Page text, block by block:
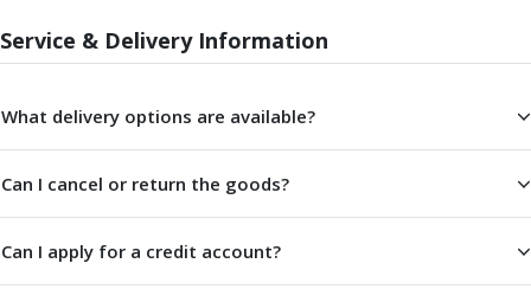
Pull Studs
Quick Change Toolposts & Tool Holders
VDI Static Tool Holders
Static & Driven Tool Holders
Angle Heads
Compact Angle Heads
Offset Angle Heads
Service & Delivery Information
What delivery options are available?
Can I cancel or return the goods?
Can I apply for a credit account?